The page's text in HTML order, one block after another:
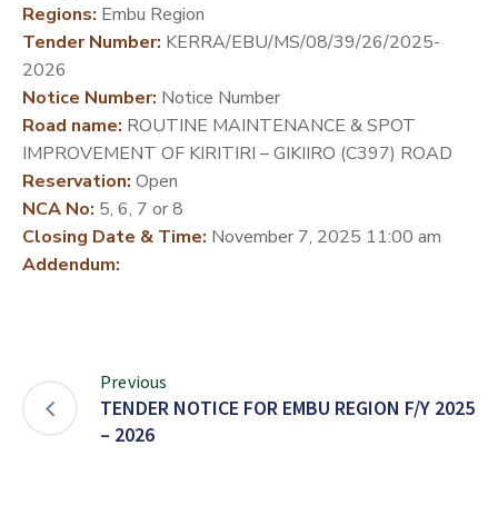
DEVELOPMENT
PARTNERS
Regions: Embu Region
Tender Number: KERRA/EBU/MS/08/39/26/2025-
2026
Notice Number: Notice Number
Road name: ROUTINE MAINTENANCE & SPOT
IMPROVEMENT OF KIRITIRI – GIKIIRO (C397) ROAD
Reservation: Open
NCA No: 5, 6, 7 or 8
Closing Date & Time: November 7, 2025 11:00 am
Addendum:
Previous
TENDER NOTICE FOR EMBU REGION F/Y 2025
– 2026